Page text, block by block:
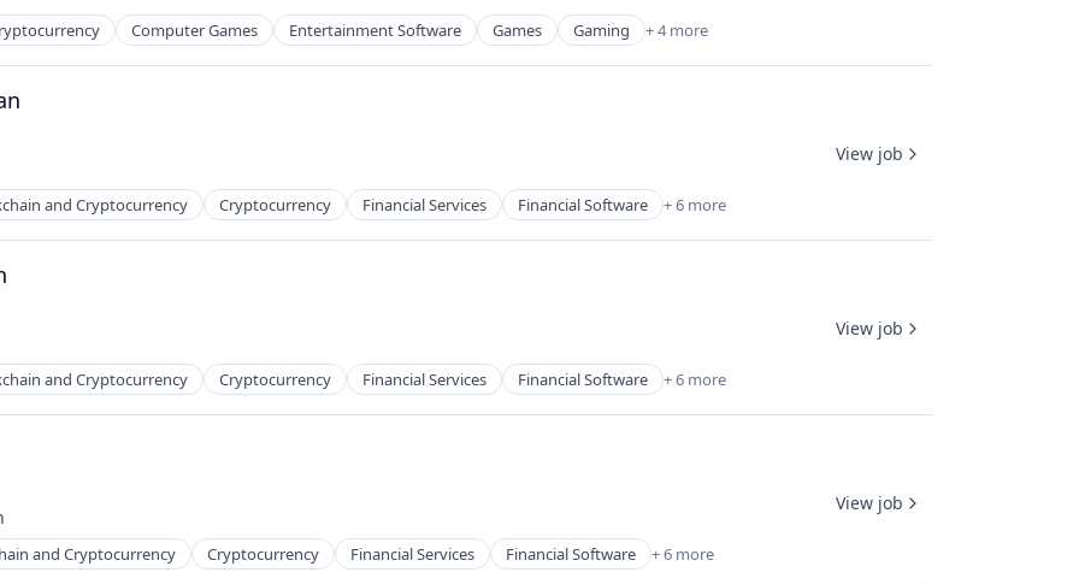
Computer Games Entertainment Software Games Gaming + 4 more
and Cryptocurrency Cryptocurrency Financial Services Financial Software + 6 more
View job
and Cryptocurrency Cryptocurrency Financial Services Financial Software + 6 more
View job
and Cryptocurrency Cryptocurrency Financial Services Financial Software + 6 more
View job